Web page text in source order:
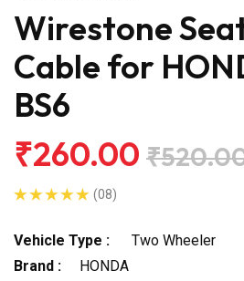
Wirestone
Cable for
BS6
₹260.00
(08)
Vehicle Type :
Two Wheeler
Brand :
HONDA